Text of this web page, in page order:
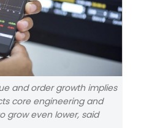
and order growth implies
core engineering and
grow even lower, said